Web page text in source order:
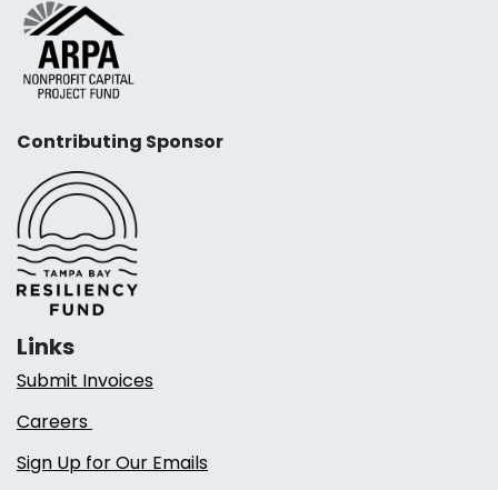
Contributing Sponsor
Links
Submit Invoices
Careers
Sign Up for Our Emails